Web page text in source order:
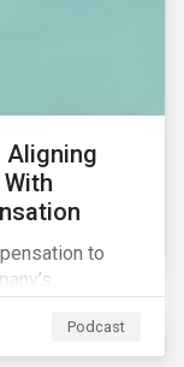
Aligning
to
metrics firms
Podcast